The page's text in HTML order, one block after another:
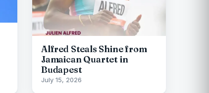
Alfred Steals Shine from
Jamaican Quartet in
Budapest
July 15, 2026